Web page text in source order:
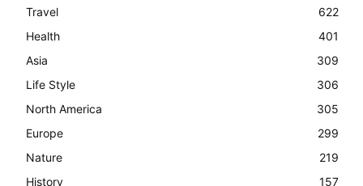
Travel
622
Health
401
Asia
309
Life Style
306
North America
305
Europe
299
Nature
219
History
157